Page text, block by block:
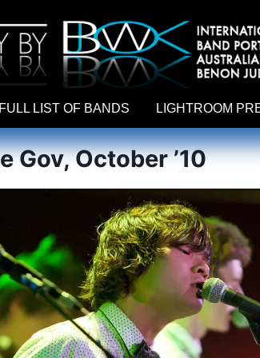
FULL LIST OF BANDS LIGHTROOM
Gov, October ’10